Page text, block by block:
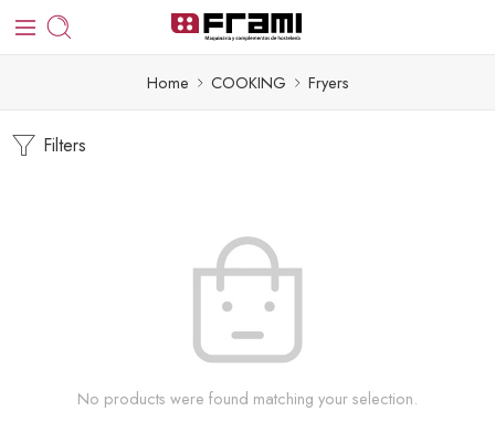
Home COOKING Fryers
Filters
No products were found matching your selection.